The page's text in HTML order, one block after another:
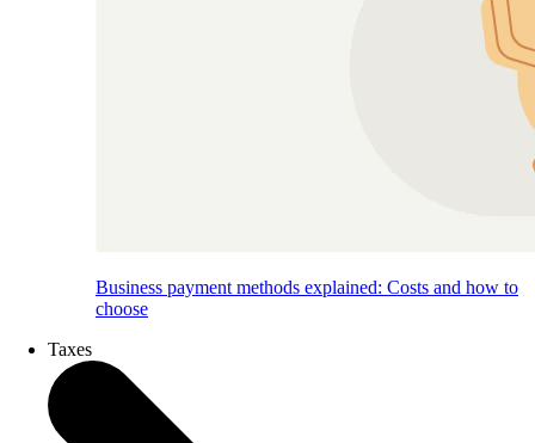
Business payment methods explained: Costs and how to
choose
Taxes